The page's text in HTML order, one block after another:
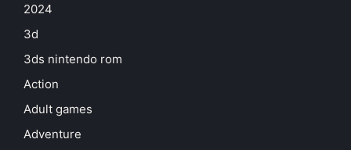
2024
3d
3ds nintendo rom
Action
Adult games
Adventure